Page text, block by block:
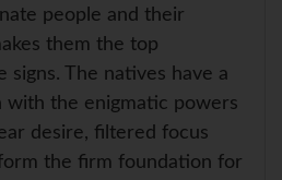
people and their
them the top
signs. The natives have a
with the enigmatic powers
desire, filtered focus
the firm foundation for